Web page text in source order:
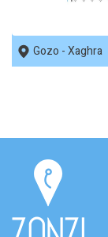
Gozo - Xaghra